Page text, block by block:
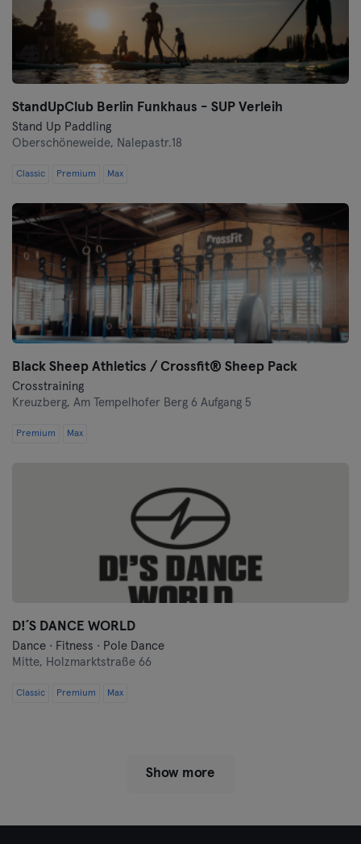
StandUpClub Berlin Funkhaus - SUP Verleih
Stand Up Paddling
Oberschöneweide, Nalepastr.18
Classic Premium Max
Black Sheep Athletics / Crossfit® Sheep Pack
Crosstraining
Kreuzberg, Am Tempelhofer Berg 6 Aufgang 5
Premium Max
D!´S DANCE WORLD
Dance · Fitness · Pole Dance
Mitte, Holzmarktstraße 66
Classic Premium Max
Show more